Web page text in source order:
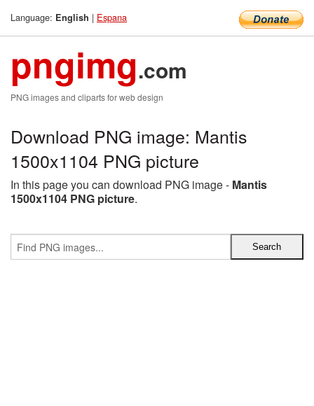
Language: English | Espana
pngimg.com
PNG images and cliparts for web design
Download PNG image: Mantis
1500x1104 PNG picture
In this page you can download PNG image - Mantis
1500x1104 PNG picture.